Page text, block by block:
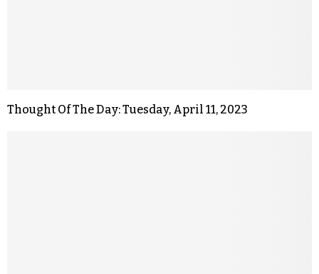
Thought Of The Day: Tuesday, April 11, 2023